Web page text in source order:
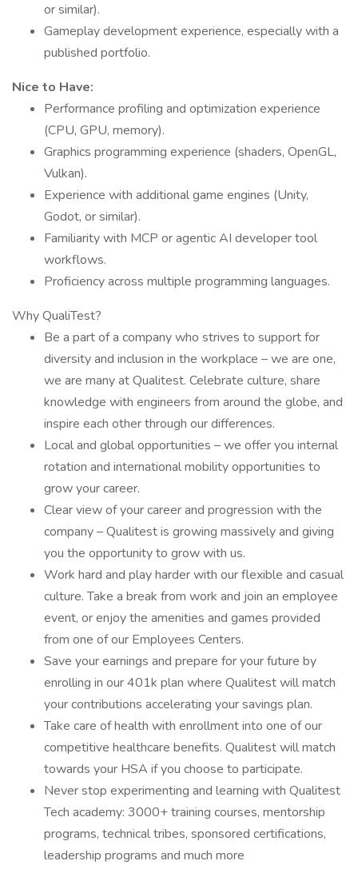
or similar).
Gameplay development experience, especially with a
published portfolio.
Nice to Have:
Performance profiling and optimization experience
(CPU, GPU, memory).
Graphics programming experience (shaders, OpenGL,
Vulkan).
Experience with additional game engines (Unity,
Godot, or similar).
Familiarity with MCP or agentic AI developer tool
workflows.
Proficiency across multiple programming languages.
Why QualiTest?
Be a part of a company who strives to support for
diversity and inclusion in the workplace – we are one,
we are many at Qualitest. Celebrate culture, share
knowledge with engineers from around the globe, and
inspire each other through our differences.
Local and global opportunities – we offer you internal
rotation and international mobility opportunities to
grow your career.
Clear view of your career and progression with the
company – Qualitest is growing massively and giving
you the opportunity to grow with us.
Work hard and play harder with our flexible and casual
culture. Take a break from work and join an employee
event, or enjoy the amenities and games provided
from one of our Employees Centers.
Save your earnings and prepare for your future by
enrolling in our 401k plan where Qualitest will match
your contributions accelerating your savings plan.
Take care of health with enrollment into one of our
competitive healthcare benefits. Qualitest will match
towards your HSA if you choose to participate.
Never stop experimenting and learning with Qualitest
Tech academy: 3000+ training courses, mentorship
programs, technical tribes, sponsored certifications,
leadership programs and much more